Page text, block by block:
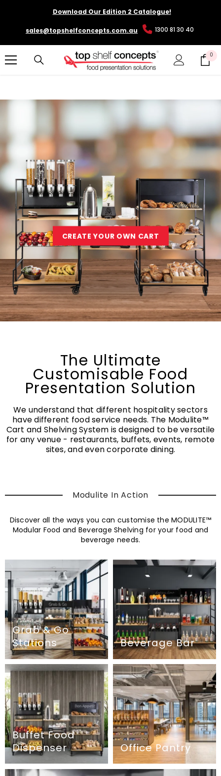
SKIP TO CONTENTDownload Our Edition 2 Catalogue!
sales@topshelfconcepts.com.au 1300 81 30 40
0 0
CREATE YOUR OWN CART
The Ultimate
Customisable Food
Presentation Solution
We understand that different hospitality sectors
have different food service needs. The Modulite™
Cart and Shelving System is designed to be versatile
for any venue - restaurants, buffets, events, remote
sites, and even corporate dining.
Modulite In Action
Discover all the ways you can customise the MODULITE™
Modular Food and Beverage Shelving for your food and
beverage needs.
Grab & Go
Stations
Beverage Bar
Buffet Food
Dispenser
Office Pantry